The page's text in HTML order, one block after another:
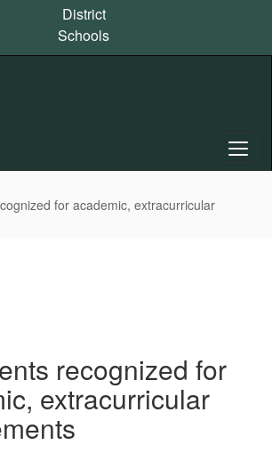
District
Schools
for academic, extracurricular
recognized for
extracurricular